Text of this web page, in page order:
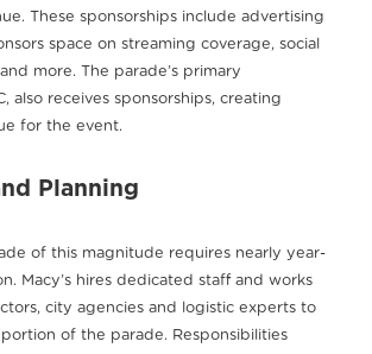
These sponsorships include advertising
space on streaming coverage, social
more. The parade’s primary
also receives sponsorships, creating
for the event.
Planning
of this magnitude requires nearly year-
Macy’s hires dedicated staff and works
city agencies and logistic experts to
of the parade. Responsibilities